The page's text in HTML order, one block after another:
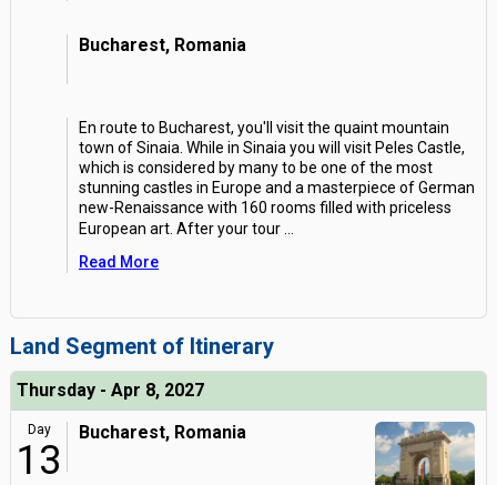
Bucharest, Romania
En route to Bucharest, you'll visit the quaint mountain
town of Sinaia. While in Sinaia you will visit Peles Castle,
which is considered by many to be one of the most
stunning castles in Europe and a masterpiece of German
new-Renaissance with 160 rooms filled with priceless
European art. After your tour
Read More
Land Segment of Itinerary
Thursday - Apr 8, 2027
Day
13
Bucharest, Romania